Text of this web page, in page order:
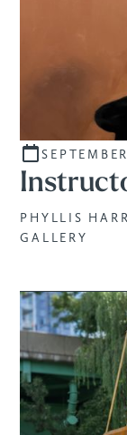
CURATED
PHYLLIS
GALLERY